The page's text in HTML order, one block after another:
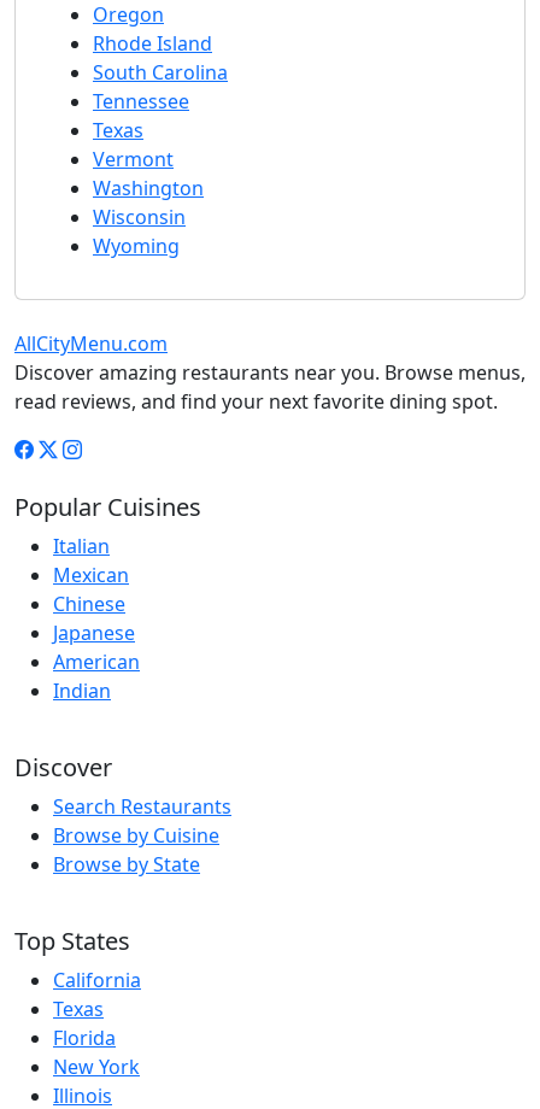
Oregon
Rhode Island
South Carolina
Tennessee
Texas
Vermont
Washington
Wisconsin
Wyoming
AllCityMenu.com
Discover amazing restaurants near you. Browse menus,
read reviews, and find your next favorite dining spot.
Popular Cuisines
Italian
Mexican
Chinese
Japanese
American
Indian
Discover
Search Restaurants
Browse by Cuisine
Browse by State
Top States
California
Texas
Florida
New York
Illinois